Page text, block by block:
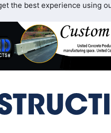
the best experience using